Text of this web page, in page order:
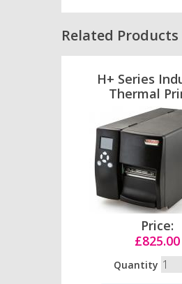
Related Products
H+ Series
Thermal
Price:
£825.00
Quantity